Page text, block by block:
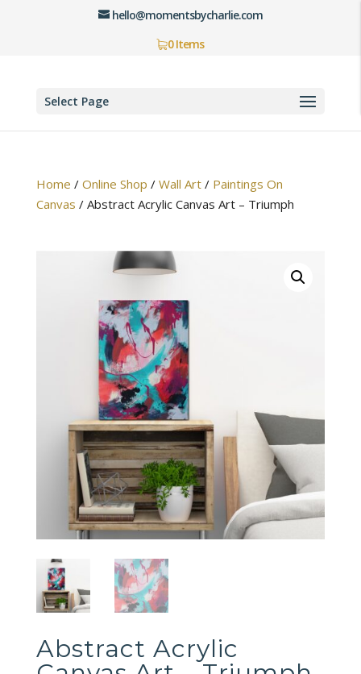
hello@momentsbycharlie.com
0 Items
Select Page
Home / Online Shop / Wall Art/ Paintings On
Canvas / Abstract Acrylic Canvas Art – Triumph
Abstract Acrylic